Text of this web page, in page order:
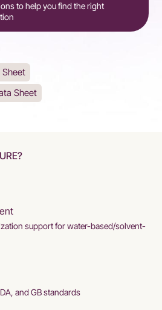
to help you find the right
Sheet
Sheet
support for water-based/solvent-
and GB standards